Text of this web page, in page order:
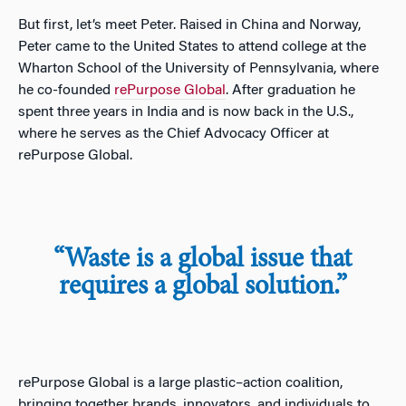
But first, let’s meet Peter. Raised in China and Norway,
Peter came to the United States to attend college at the
Wharton School of the University of Pennsylvania, where
he co-founded rePurpose Global . After graduation he
spent three years in India and is now back in the U.S.,
where he serves as the Chief Advocacy Officer at
rePurpose Global.
“Waste is a global issue that
requires a global solution.”
rePurpose Global is a large plastic–action coalition,